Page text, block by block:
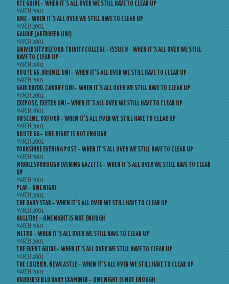
RTE GUIDE – WHEN IT’S ALL OVER WE STILL HAVE TO CLEAR UP
MARCH 2001
NME – WHEN IT’S ALL OVER WE STILL HAVE TO CLEAR UP
MARCH 2001
GAUDIE (ABERDEEN UNI)
MARCH 2001
UNIVERSITY RECORD, TRINITY COLLEGE – ISSUE 8 – WHEN IT’S ALL OVER WE STILL
HAVE TO CLEAR UP
MARCH 2001
ROUTE 66, BRUNEL UNI – WHEN IT’S ALL OVER WE STILL HAVE TO CLEAR UP
MARCH 2001
GAIR RHYDD, CARDIFF UNI – WHEN IT’S ALL OVER WE STILL HAVE TO CLEAR UP
MARCH 2001
EXEPOSE, EXETER UNI – WHEN IT’S ALL OVER WE STILL HAVE TO CLEAR UP
MARCH 2001
OBSCENE, OXFORD – WHEN IT’S ALL OVER WE STILL HAVE TO CLEAR UP
MARCH 2001
ROUTE 66 – ONE NIGHT IS NOT ENOUGH
MARCH 2001
YORKSHIRE EVENING POST – WHEN IT’S ALL OVER WE STILL HAVE TO CLEAR UP
MARCH 2001
MIDDLESBOROUGH EVENING GAZETTE – WHEN IT’S ALL OVER WE STILL HAVE TO CLEAR
UP
MARCH 2001
PLAY – ONE NIGHT
MARCH 2001
THE DAILY STAR – WHEN IT’S ALL OVER WE STILL HAVE TO CLEAR UP
MARCH 2001
HULLFIRE – ONE NIGHT IS NOT ENOUGH
MARCH 2001
METRO – WHEN IT’S ALL OVER WE STILL HAVE TO CLEAR UP
MARCH 2001
THE EVENT GUIDE – WHEN IT’S ALL OVER WE STILL HAVE TO CLEAR UP
MARCH 2001
THE COURIER, NEWCASTLE – WHEN IT’S ALL OVER WE STILL HAVE TO CLEAR UP
MARCH 2001
HUDDERSFIELD DAILY EXAMINER – ONE NIGHT IS NOT ENOUGH